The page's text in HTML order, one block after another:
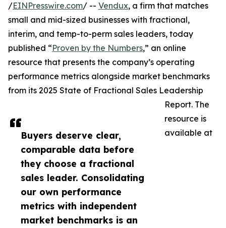
Buyers deserve clear,
comparable data before
they choose a fractional
sales leader. Consolidating
our own performance
metrics with independent
market benchmarks is an
/EINPresswire.com/ -- Vendux, a firm that matches
small and mid-sized businesses with fractional,
interim, and temp-to-perm sales leaders, today
published “Proven by the Numbers,” an online
resource that presents the company’s operating
performance metrics alongside market benchmarks
from its 2025 State of Fractional Sales Leadership
Report. The
resource is
available at